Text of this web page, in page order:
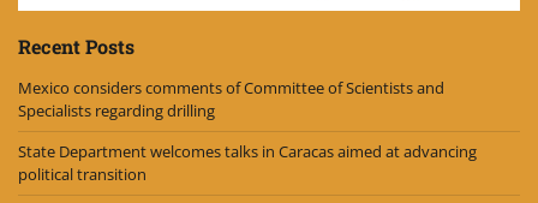
Recent Posts
Mexico considers comments of Committee of Scientists and
Specialists regarding drilling
State Department welcomes talks in Caracas aimed at advancing
political transition